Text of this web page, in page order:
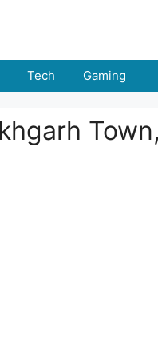
Tech Gaming
Town,